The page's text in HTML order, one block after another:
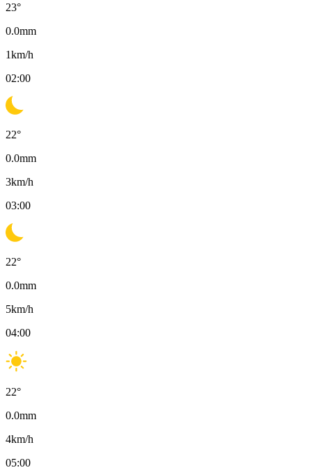
23°
0.0mm
1km/h
02:00
22°
0.0mm
3km/h
03:00
22°
0.0mm
5km/h
04:00
22°
0.0mm
4km/h
05:00